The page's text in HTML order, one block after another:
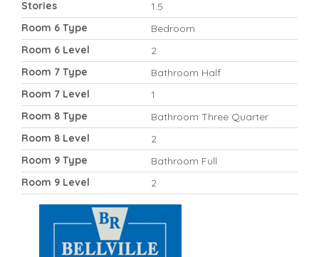
Stories
1.5
Room 6 Type
Bedroom
Room 6 Level
2
Room 7 Type
Bathroom Half
Room 7 Level
1
Room 8 Type
Bathroom Three Quarter
Room 8 Level
2
Room 9 Type
Bathroom Full
Room 9 Level
2